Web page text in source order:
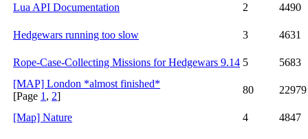
Lua API Documentation 2 4490
Hedgewars running too slow 3 4631
Rope-Case-Collecting Missions for Hedgewars 9.14 5
5683
[MAP] London *almost finished*
[Page 1 , 2]
80 22979
[Map] Nature 4 4847